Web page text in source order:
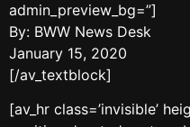
admin_preview_bg=”]
By: BWW News Desk
January 15, 2020
[/av_textblock]
[av_hr class=’invisible’